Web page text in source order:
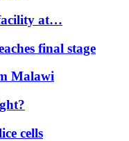
at…
final stage
Malawi
cells